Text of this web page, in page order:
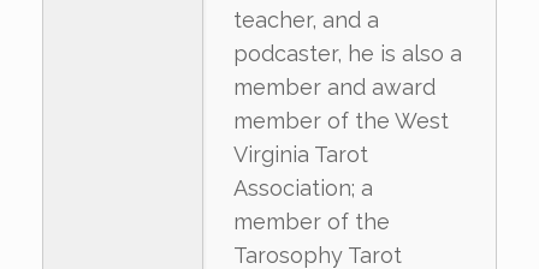
teacher, and a
podcaster, he is also a
member and award
member of the West
Virginia Tarot
Association; a
member of the
Tarosophy Tarot